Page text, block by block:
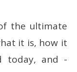
the ultimate
it is, how it
today, and -